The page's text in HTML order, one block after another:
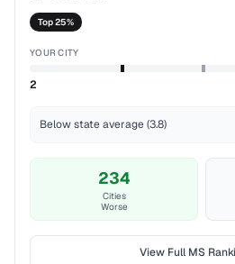
Top 25%
YOUR CITY
2
Below state average (3.8)
234
Cities
Worse
View FullMS